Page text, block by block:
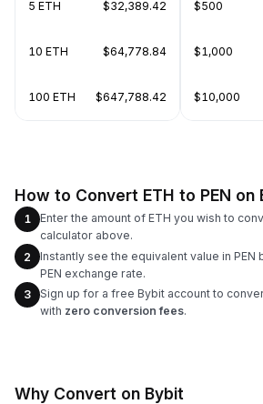
5 ETH $32,389.42
10 ETH $64,778.84
100 ETH $647,788.42
$500
$1,000
$10,000
How to Convert ETH to PEN on
1
Enter the amount of ETH you wish to
calculator above.
2
Instantly see the equivalent value in PEN
PEN exchange rate.
3
Sign up for a free Bybit account to
with zero conversion fees.
Why Convert on Bybit